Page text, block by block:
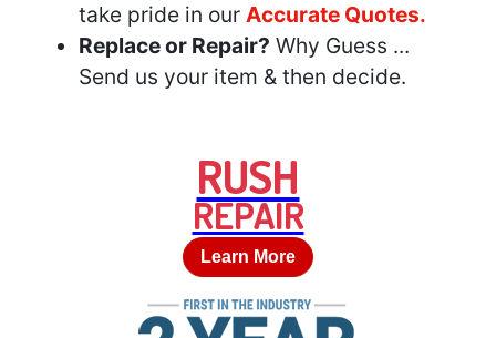
take pride in our Accurate Quotes.
Replace or Repair? Why Guess ...
Send us your item & then decide.
RUSH
REPAIR
Learn More